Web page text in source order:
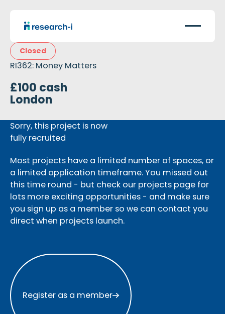
Closed
RI362: Money Matters
£100 cash
London
Sorry, this project is now
fully recruited
Most projects have a limited number of spaces, or
a limited application timeframe. You missed out
this time round - but check our projects page for
lots more exciting opportunities - and make sure
you sign up as a member so we can contact you
direct when projects launch.
Register as a member
Register as a member